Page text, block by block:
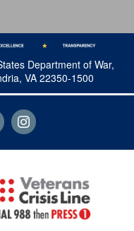
Department of War,
VA 22350-1500